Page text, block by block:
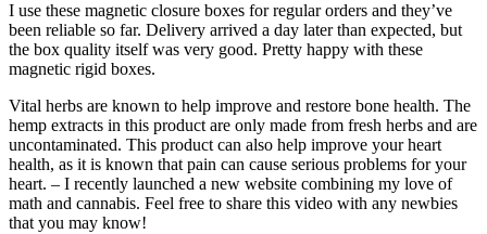
I use these magnetic closure boxes for regular orders and they’ve
been reliable so far. Delivery arrived a day later than expected, but
the box quality itself was very good. Pretty happy with these
magnetic rigid boxes.
Vital herbs are known to help improve and restore bone health. The
hemp extracts in this product are only made from fresh herbs and are
uncontaminated. This product can also help improve your heart
health, as it is known that pain can cause serious problems for your
heart. – I recently launched a new website combining my love of
math and cannabis. Feel free to share this video with any newbies
that you may know!